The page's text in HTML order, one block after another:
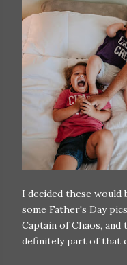
I decided these
some Father's Day
Captain of Chaos,
definitely part of that